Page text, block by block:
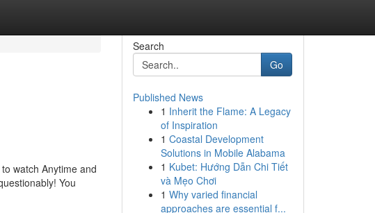
watch Anytime and
You
Search
Go
Published News
1 Inherit the Flame: A Legacy
of Inspiration
1 Coastal Development
Solutions in Mobile Alabama
1 Kubet: Hướng Dẫn Chi Tiết
và Mẹo Chơi
1 Why varied financial
approaches are essential f...